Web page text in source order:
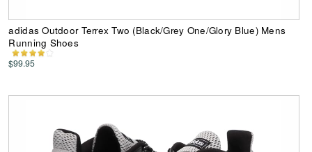
adidas Outdoor Terrex Two (Black/Grey One/Glory Blue) Mens
Running Shoes
$99.95